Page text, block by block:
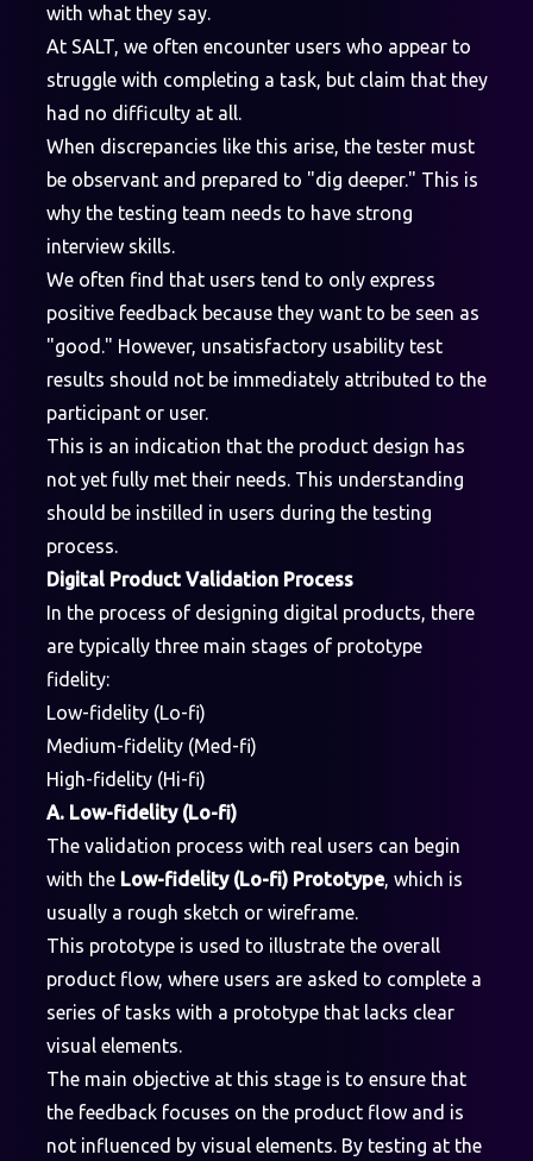
with what they say.
At SALT, we often encounter users who appear to
struggle with completing a task, but claim that they
had no difficulty at all.
When discrepancies like this arise, the tester must
be observant and prepared to "dig deeper." This is
why the testing team needs to have strong
interview skills.
We often find that users tend to only express
positive feedback because they want to be seen as
"good." However, unsatisfactory usability test
results should not be immediately attributed to the
participant or user.
This is an indication that the product design has
not yet fully met their needs. This understanding
should be instilled in users during the testing
process.
Digital Product Validation Process
In the process of designing digital products, there
are typically three main stages of prototype
fidelity:
Low-fidelity (Lo-fi)
Medium-fidelity (Med-fi)
High-fidelity (Hi-fi)
A. Low-fidelity (Lo-fi)
The validation process with real users can begin
with the Low-fidelity (Lo-fi) Prototype, which is
usually a rough sketch or wireframe.
This prototype is used to illustrate the overall
product flow, where users are asked to complete a
series of tasks with a prototype that lacks clear
visual elements.
The main objective at this stage is to ensure that
the feedback focuses on the product flow and is
not influenced by visual elements. By testing at the